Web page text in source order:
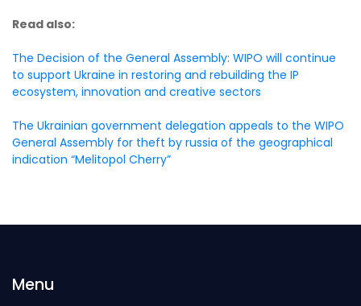
Read also:
The Decision of the General Assembly: WIPO will continue
to support Ukraine in restoring and rebuilding the IP
ecosystem, innovation and creative sectors
The Ukrainian government delegation appeals to the WIPO
General Assembly for theft by russia of the geographical
indication “Melitopol Cherry”
Menu